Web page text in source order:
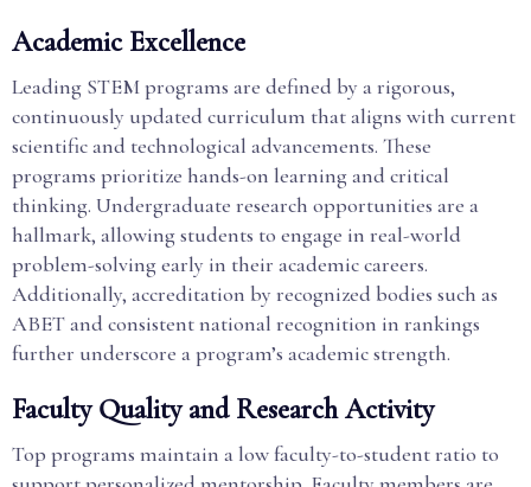
Academic Excellence
Leading STEM programs are defined by a rigorous,
continuously updated curriculum that aligns with current
scientific and technological advancements. These
programs prioritize hands-on learning and critical
thinking. Undergraduate research opportunities are a
hallmark, allowing students to engage in real-world
problem-solving early in their academic careers.
Additionally, accreditation by recognized bodies such as
ABET and consistent national recognition in rankings
further underscore a program’s academic strength.
Faculty Quality and Research Activity
Top programs maintain a low faculty-to-student ratio to